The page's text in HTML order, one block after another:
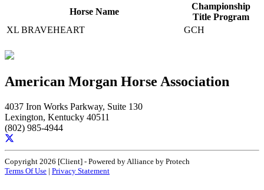
Horse Name
Championship
Title Program
XL BRAVEHEART
GCH
American Morgan Horse Association
4037 Iron Works Parkway, Suite 130
Lexington, Kentucky 40511
(802) 985-4944
Copyright 2026 [Client] - Powered by Alliance by Protech
Terms Of Use | Privacy Statement